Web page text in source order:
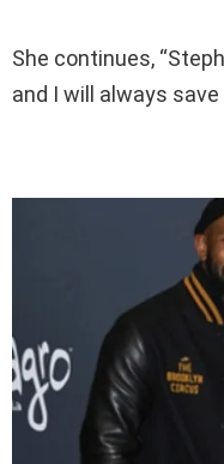
She continues,
and I will always